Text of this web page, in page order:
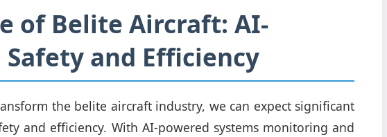
of Belite Aircraft: AI-
Safety and Efficiency
the belite aircraft industry, we can expect significant
and efficiency. With AI-powered systems monitoring and